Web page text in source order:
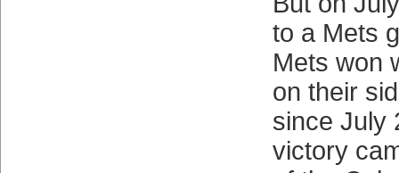
to a Mets
Mets won
on their
since July
victory